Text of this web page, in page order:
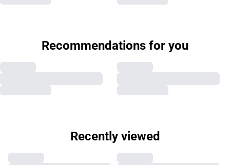
Recommendations for you
Recently viewed